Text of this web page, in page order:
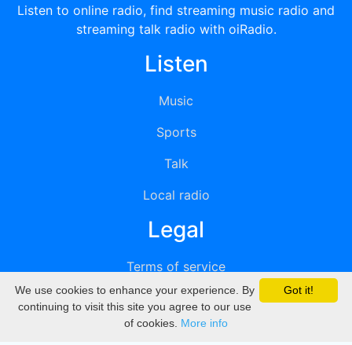
Listen to online radio, find streaming music radio and
streaming talk radio with oiRadio.
Listen
Music
Sports
Talk
Local radio
Legal
Terms of service
Privacy
DMCA
Got it!
We use cookies to enhance your experience. By
continuing to visit this site you agree to our use
of cookies. More info